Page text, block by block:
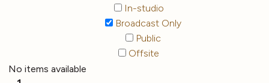
In-studio
Broadcast Only
Public
Offsite
No items available